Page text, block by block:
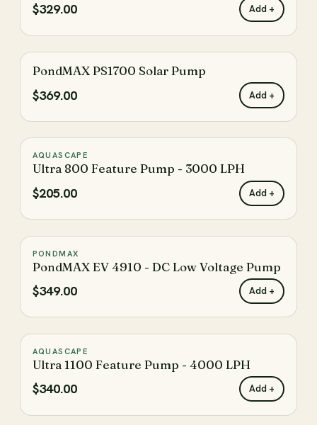
$329.00 Add +
PondMAX PS1700 Solar Pump
$369.00 Add +
AQUASCAPE
Ultra 800 Feature Pump - 3000 LPH
$205.00 Add +
PONDMAX
PondMAX EV 4910 - DC Low Voltage Pump
$349.00 Add +
AQUASCAPE
Ultra 1100 Feature Pump - 4000 LPH
$340.00 Add +